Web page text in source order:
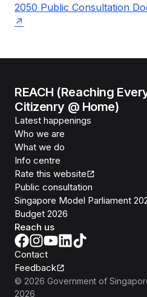
2050 Public Consultation
REACH (Reaching
Citizenry @ Home)
Latest happenings
Who we are
What we do
Info centre
Rate this website
Public consultation
Singapore Model Parliament
Budget 2026
Reach us
Contact
Feedback
© 2026 Government of
2026